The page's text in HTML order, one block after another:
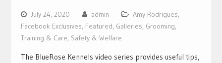
July 24, 2020 admin Amy Rodrigues,
Facebook Exclusives, Featured, Galleries, Grooming,
Training & Care, Safety & Welfare
The BlueRose Kennels video series provides useful tips,